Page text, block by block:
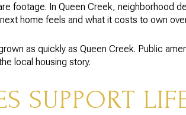
footage. In Queen Creek, neighborhood
home feels and what it costs to own
as quickly as Queen Creek. Public
local housing story.
SUPPORT